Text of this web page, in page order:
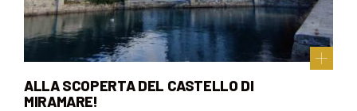
ALLA SCOPERTA DEL CASTELLO DI
MIRAMARE!